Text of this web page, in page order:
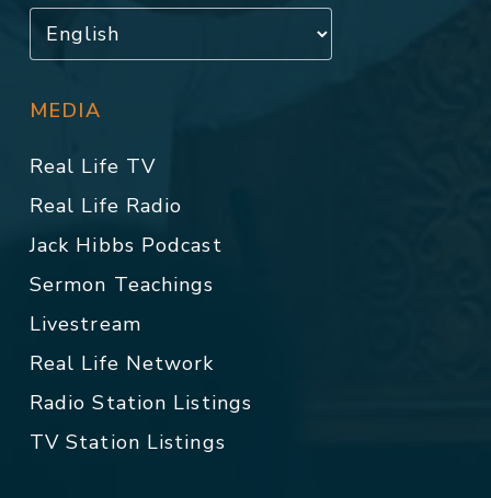
MEDIA
Real Life TV
Real Life Radio
Jack Hibbs Podcast
Sermon Teachings
Livestream
Real Life Network
Radio Station Listings
TV Station Listings